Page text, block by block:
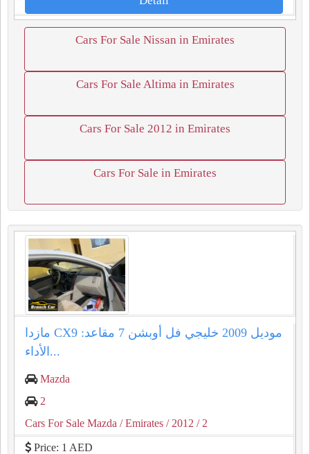
Cars For Sale Nissan in Emirates
Cars For Sale Altima in Emirates
Cars For Sale 2012 in Emirates
Cars For Sale in Emirates
مازدا CX9 موديل 2009 خليجي فل أوبشن 7 مقاعد:
الأداء...
Mazda
2
Cars For Sale Mazda / Emirates / 2012 / 2
Price: 1 AED